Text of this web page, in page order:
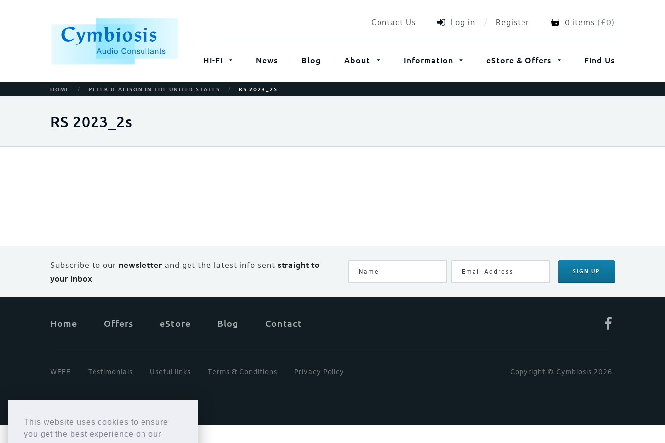
This website uses cookies to ensure
you get the best experience on our
Contact Us Log in Register 0 items (£0)
Hi-Fi News Blog About Information eStore & Offers Find Us
HOME / PETER & ALISON IN THE UNITED STATES / RS 2023_2S
RS 2023_2s
Subscribe to our newsletter and get the latest info sent straight to
your inbox
SIGN UP
Home Offers eStore Blog Contact
WEEE Testimonials Useful links Terms & Conditions Privacy Policy Copyright © Cymbiosis 2026.